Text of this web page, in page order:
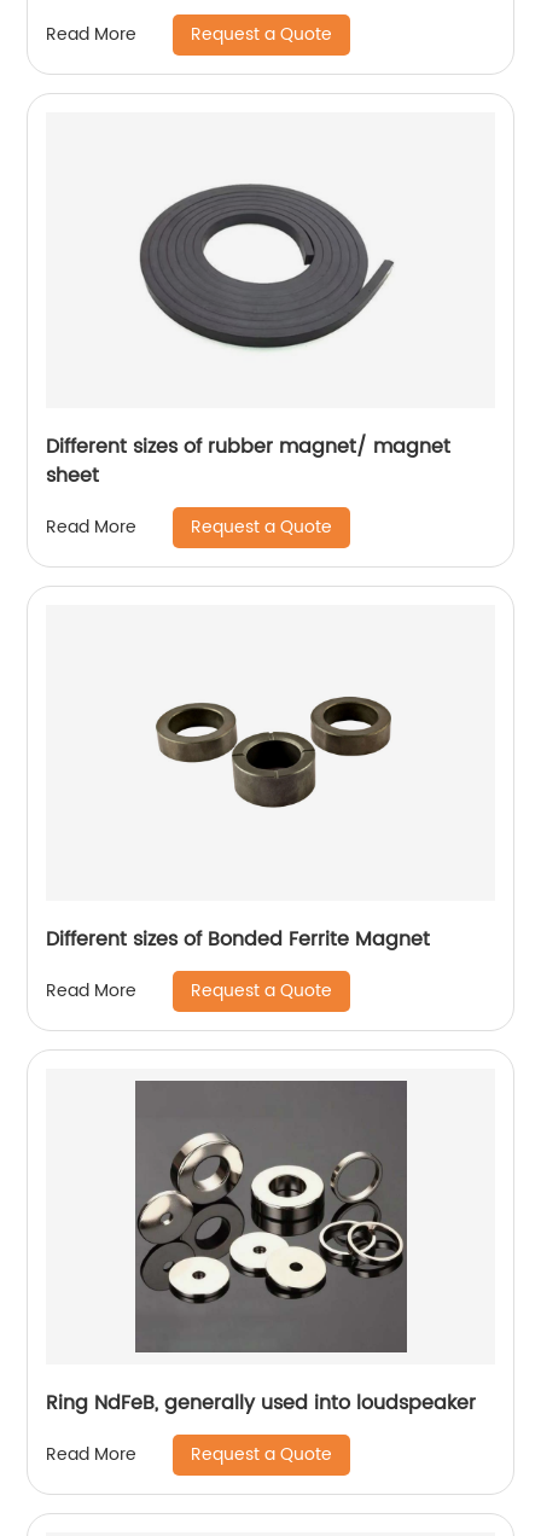
Read More Request a Quote
Different sizes of rubber magnet/ magnet
sheet
Read More Request a Quote
Different sizes of Bonded Ferrite Magnet
Read More Request a Quote
Ring NdFeB, generally used into loudspeaker
Read More Request a Quote